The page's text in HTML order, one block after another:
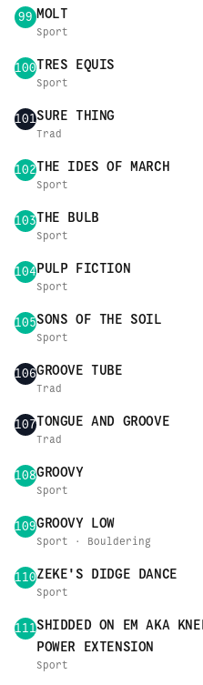
99 MOLT
Sport
100TRES EQUIS
Sport
101SURE THING
Trad
102THE IDES OF MARCH
Sport
103THE BULB
Sport
104PULP FICTION
Sport
105SONS OF THE SOIL
Sport
106GROOVE TUBE
Trad
107TONGUE AND GROOVE
Trad
108GROOVY
Sport
109GROOVY LOW
Sport · Bouldering
110ZEKE'S DIDGE DANCE
Sport
111SHIDDED ON EM AKA
POWER EXTENSION
Sport